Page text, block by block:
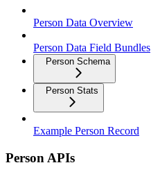
Person Data Overview
Person Data Field Bundles
Person Schema
Person Stats
Example Person Record
Person APIs